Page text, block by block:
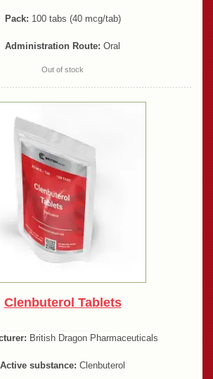
Pack: 100 tabs (40 mcg/tab)
Administration Route: Oral
Out of stock
Clenbuterol Tablets
British Dragon Pharmaceuticals
Active substance: Clenbuterol